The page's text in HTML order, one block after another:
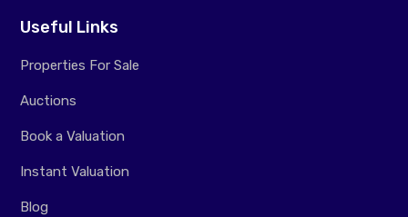
Useful Links
Properties For Sale
Auctions
Book a Valuation
Instant Valuation
Blog